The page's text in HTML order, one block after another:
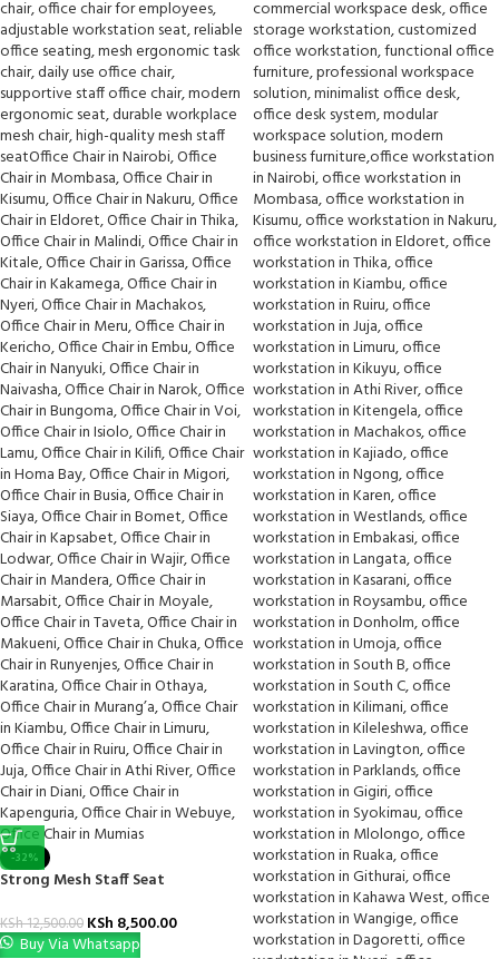
-32%
Strong Mesh Staff Seat
KSh12,500.00 KSh 8,500.00
Buy Via Whatsapp